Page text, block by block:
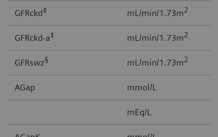
GFRckd‡ mL/min/1.73m2
GFRckd-a‡ mL/min/1.73m2
GFRswz§ mL/min/1.73m2
AGap mmol/L
mEq/L